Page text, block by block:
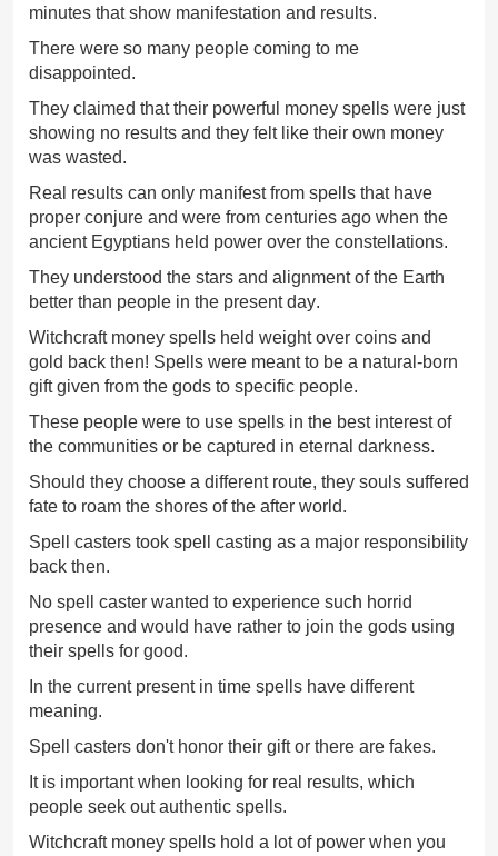
minutes that show manifestation and results.
There were so many people coming to me
disappointed.
They claimed that their powerful money spells were just
showing no results and they felt like their own money
was wasted.
Real results can only manifest from spells that have
proper conjure and were from centuries ago when the
ancient Egyptians held power over the constellations.
They understood the stars and alignment of the Earth
better than people in the present day.
Witchcraft money spells held weight over coins and
gold back then! Spells were meant to be a natural-born
gift given from the gods to specific people.
These people were to use spells in the best interest of
the communities or be captured in eternal darkness.
Should they choose a different route, they souls suffered
fate to roam the shores of the after world.
Spell casters took spell casting as a major responsibility
back then.
No spell caster wanted to experience such horrid
presence and would have rather to join the gods using
their spells for good.
In the current present in time spells have different
meaning.
Spell casters don't honor their gift or there are fakes.
It is important when looking for real results, which
people seek out authentic spells.
Witchcraft money spells hold a lot of power when you